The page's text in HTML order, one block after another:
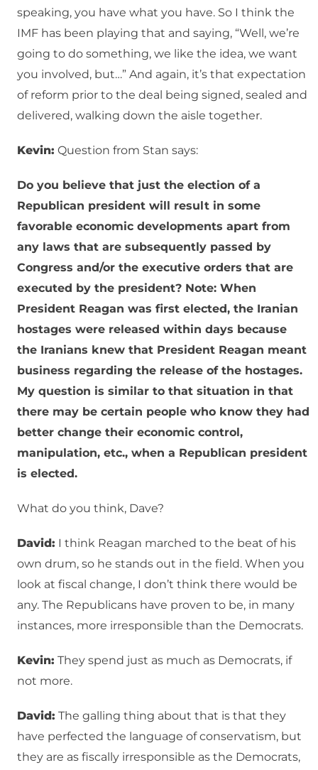
speaking, you have what you have. So I think the
IMF has been playing that and saying, “Well, we’re
going to do something, we like the idea, we want
you involved, but…” And again, it’s that expectation
of reform prior to the deal being signed, sealed and
delivered, walking down the aisle together.
Kevin: Question from Stan says:
Do you believe that just the election of a
Republican president will result in some
favorable economic developments apart from
any laws that are subsequently passed by
Congress and/or the executive orders that are
executed by the president? Note: When
President Reagan was first elected, the Iranian
hostages were released within days because
the Iranians knew that President Reagan meant
business regarding the release of the hostages.
My question is similar to that situation in that
there may be certain people who know they had
better change their economic control,
manipulation, etc., when a Republican president
is elected.
What do you think, Dave?
David: I think Reagan marched to the beat of his
own drum, so he stands out in the field. When you
look at fiscal change, I don’t think there would be
any. The Republicans have proven to be, in many
instances, more irresponsible than the Democrats.
Kevin: They spend just as much as Democrats, if
not more.
David: The galling thing about that is that they
have perfected the language of conservatism, but
they are as fiscally irresponsible as the Democrats,